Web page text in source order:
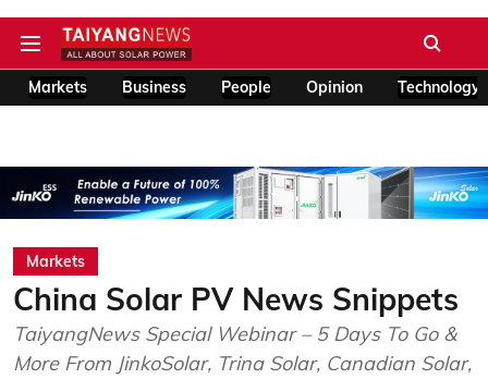
Markets Business People Opinion Technology
Markets
China Solar PV News Snippets
TaiyangNews Special Webinar – 5 Days To Go &
More From JinkoSolar, Trina Solar, Canadian Solar,